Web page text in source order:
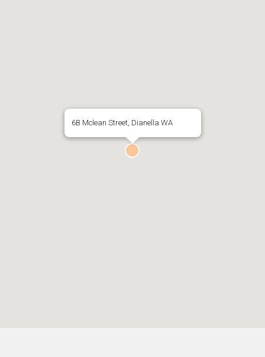
6B Mclean Street, Dianella WA